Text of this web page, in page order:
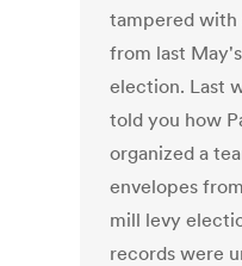
tampered with
from last
election. Last
told you how
organized a
envelopes
mill levy
records were